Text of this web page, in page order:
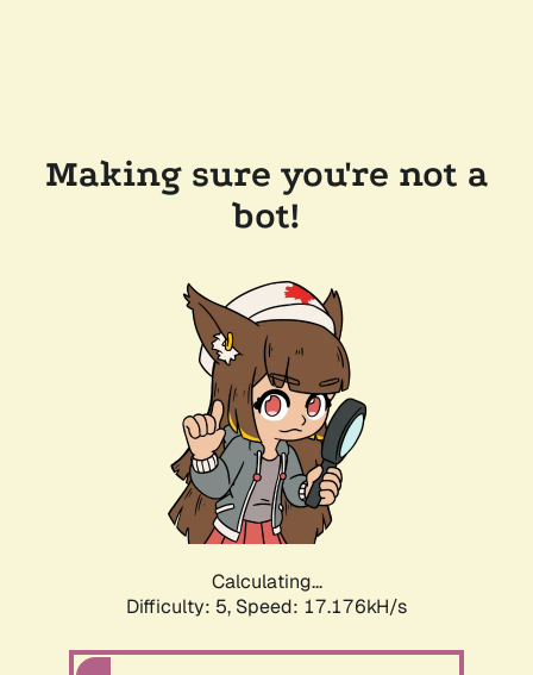
Making sure you're not a
bot!
Calculating...
Difficulty: 5, Speed: 17.176kH/s